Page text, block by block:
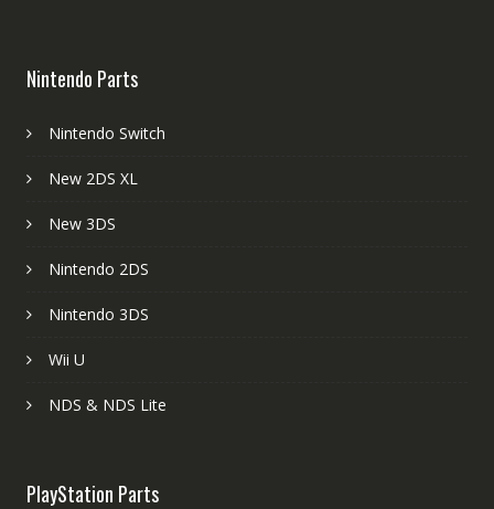
Nintendo Parts
Nintendo Switch
New 2DS XL
New 3DS
Nintendo 2DS
Nintendo 3DS
Wii U
NDS & NDS Lite
PlayStation Parts